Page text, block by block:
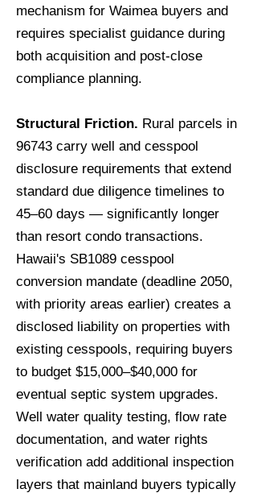
mechanism for Waimea buyers and
requires specialist guidance during
both acquisition and post-close
compliance planning.
Structural Friction. Rural parcels in
96743 carry well and cesspool
disclosure requirements that extend
standard due diligence timelines to
45–60 days — significantly longer
than resort condo transactions.
Hawaii's SB1089 cesspool
conversion mandate (deadline 2050,
with priority areas earlier) creates a
disclosed liability on properties with
existing cesspools, requiring buyers
to budget $15,000–$40,000 for
eventual septic system upgrades.
Well water quality testing, flow rate
documentation, and water rights
verification add additional inspection
layers that mainland buyers typically